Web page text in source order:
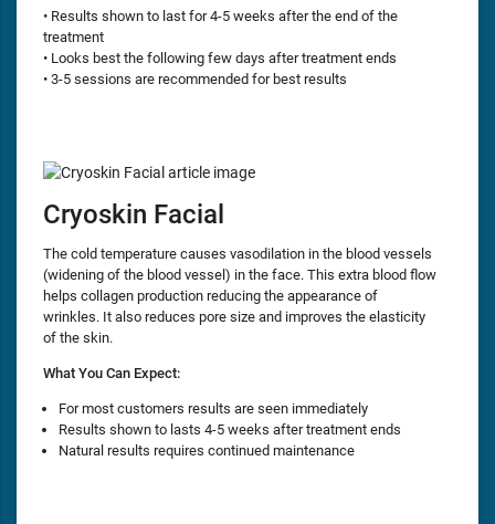
• Results shown to last for 4-5 weeks after the end of the
treatment
• Looks best the following few days after treatment ends
• 3-5 sessions are recommended for best results
Cryoskin Facial
The cold temperature causes vasodilation in the blood vessels
(widening of the blood vessel) in the face. This extra blood flow
helps collagen production reducing the appearance of
wrinkles. It also reduces pore size and improves the elasticity
of the skin.
What You Can Expect:
For most customers results are seen immediately
Results shown to lasts 4-5 weeks after treatment ends
Natural results requires continued maintenance